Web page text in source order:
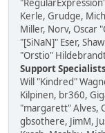
Kerle, Grudge,
Miller, Norv, Oscar
"[SiNaN]" Eser,
"Orstio"
Support Specialists
Will "Kindred"
Kilpinen, br360,
"margarett" Alves,
gbsothere, JimM,